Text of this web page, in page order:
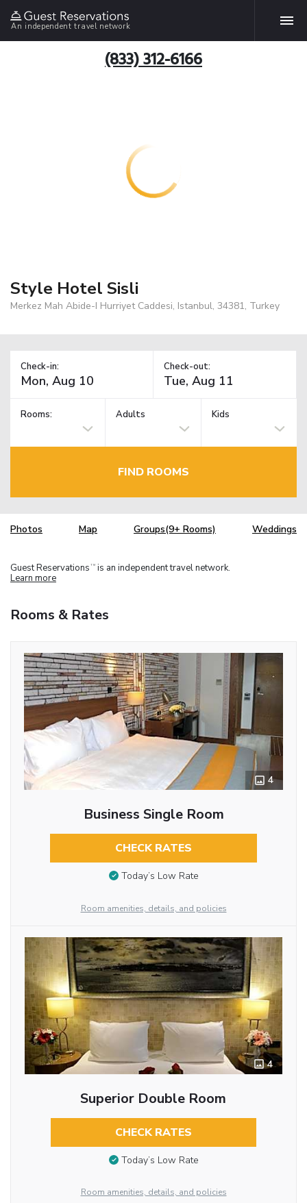
An independent travel network
(833) 312-6166
Style Hotel Sisli
Merkez Mah Abide-I Hurriyet Caddesi, Istanbul, 34381, Turkey
Check-in: Check-out:
Rooms: Adults Kids
FIND ROOMS
Photos Map Groups(9+ Rooms) Weddings
Guest Reservations TM is an independent travel network.
Learn more
Rooms & Rates
4
Business Single Room
CHECK RATES
Today’s Low Rate
Room amenities, details, and policies
4
Superior Double Room
CHECK RATES
Today’s Low Rate
Room amenities, details, and policies